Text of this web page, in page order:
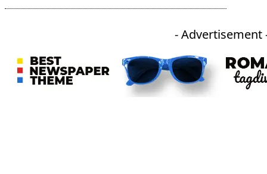
- Advertisement